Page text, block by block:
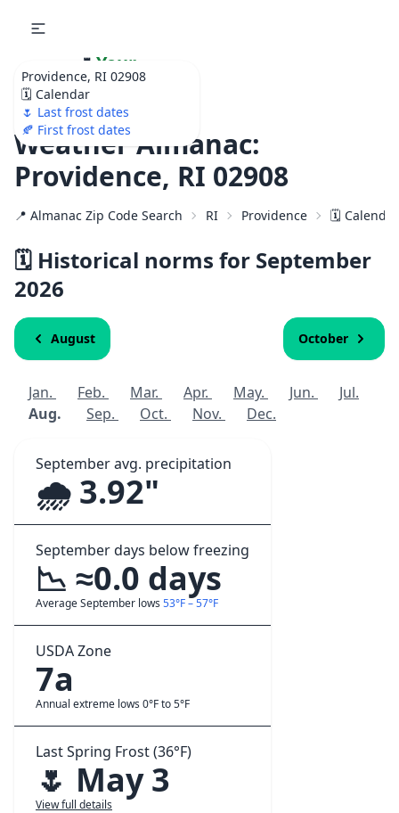
Providence, RI 02908
🗓️ Calendar
🌷 Last frost dates
🍂 First frost dates
🌷 Your
Ultimate Garden
Calendar!
Weather Almanac:
Providence, RI 02908
📍 Almanac Zip Code Search RI Providence 🗓️
🗓️ Historical norms for September
2026
August October
Jan. Feb. Mar. Apr. May. Jun.
Jul.
Aug.
Sep. Oct. Nov. Dec.
September avg. precipitation
🌧️ 3.92"
September days below freezing
📉 ≈0.0 days
Average September lows 53°F – 57°F
USDA Zone
7a
Annual extreme lows 0°F to 5°F
Last Spring Frost (36°F)
🌷 May 3
View full details